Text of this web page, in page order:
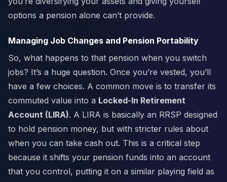
options a pension alone can’t provide.
Managing Job Changes and Pension Portability
So, what happens to that pension when you switch
jobs? It’s a huge question. Once you’re vested, you’ll
have a few choices. A common move is to transfer its
commuted value into a Locked-In Retirement
Account (LIRA). A LIRA is basically an RRSP designed
to hold pension money, but with stricter rules about
when you can take cash out. This is a critical step
because it shifts your pension funds into an account
that you control, putting it on a similar playing field as